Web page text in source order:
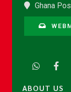
Ghana
ABOUT US